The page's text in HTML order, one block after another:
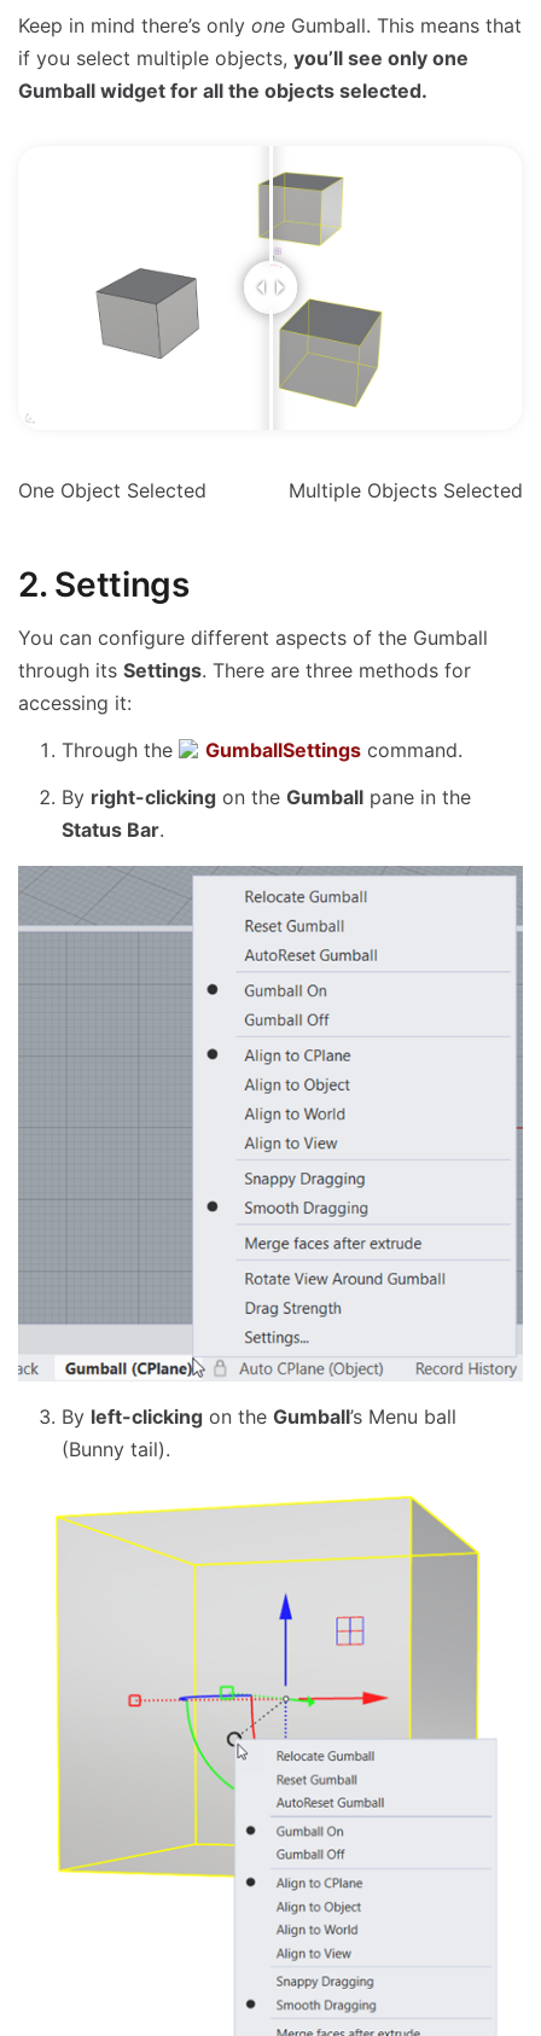
Keep in mind there’s only one Gumball. This means that
if you select multiple objects, you’ll see only one
Gumball widget for all the objects selected.
One Object Selected Multiple Objects Selected
2. Settings
You can configure different aspects of the Gumball
through its Settings. There are three methods for
accessing it:
Through the
GumballSettings command.
By right-clicking on the Gumball pane in the
Status Bar.
By left-clicking on the Gumball’s Menu ball
(Bunny tail).